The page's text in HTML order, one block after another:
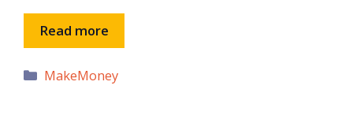
Read more
Categories
MakeMoney